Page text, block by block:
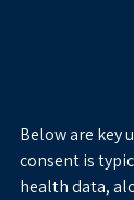
Below are key
consent is
health data,